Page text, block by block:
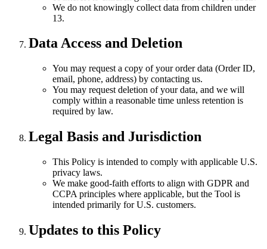
We do not knowingly collect data from children under
13.
Data Access and Deletion
You may request a copy of your order data (Order ID,
email, phone, address) by contacting us.
You may request deletion of your data, and we will
comply within a reasonable time unless retention is
required by law.
Legal Basis and Jurisdiction
This Policy is intended to comply with applicable U.S.
privacy laws.
We make good-faith efforts to align with GDPR and
CCPA principles where applicable, but the Tool is
intended primarily for U.S. customers.
Updates to this Policy